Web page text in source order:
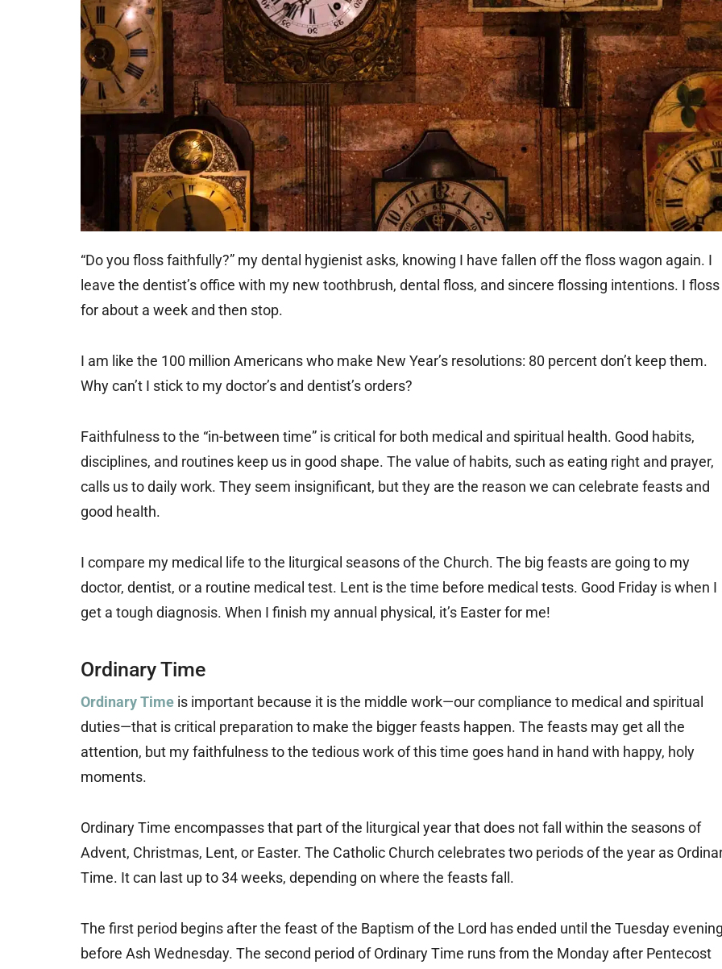
“Do you floss faithfully?” my dental hygienist asks, knowing I have fallen off the floss wagon again. I
leave the dentist’s office with my new toothbrush, dental floss, and sincere flossing intentions. I floss
for about a week and then stop.
I am like the 100 million Americans who make New Year’s resolutions: 80 percent don’t keep them.
Why can’t I stick to my doctor’s and dentist’s orders?
Faithfulness to the “in-between time” is critical for both medical and spiritual health. Good habits,
disciplines, and routines keep us in good shape. The value of habits, such as eating right and prayer,
calls us to daily work. They seem insignificant, but they are the reason we can celebrate feasts and
good health.
I compare my medical life to the liturgical seasons of the Church. The big feasts are going to my
doctor, dentist, or a routine medical test. Lent is the time before medical tests. Good Friday is when I
get a tough diagnosis. When I finish my annual physical, it’s Easter for me!
Ordinary Time
Ordinary Time is important because it is the middle work—our compliance to medical and spiritual
duties—that is critical preparation to make the bigger feasts happen. The feasts may get all the
attention, but my faithfulness to the tedious work of this time goes hand in hand with happy, holy
moments.
Ordinary Time encompasses that part of the liturgical year that does not fall within the seasons of
Advent, Christmas, Lent, or Easter. The Catholic Church celebrates two periods of the year as
Time. It can last up to 34 weeks, depending on where the feasts fall.
The first period begins after the feast of the Baptism of the Lord has ended until the Tuesday
before Ash Wednesday. The second period of Ordinary Time runs from the Monday after Pentecost